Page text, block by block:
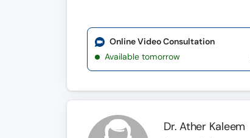
Online Video Consultation
Available tomorrow
Dr. Ather Kaleem